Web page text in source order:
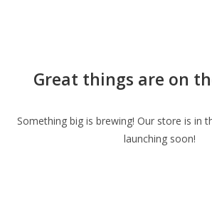
Great things are on
Something big is brewing! Our store is in
launching soon!